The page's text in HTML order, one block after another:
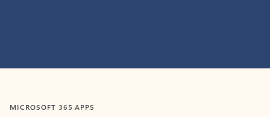
MICROSOFT 365 APPS